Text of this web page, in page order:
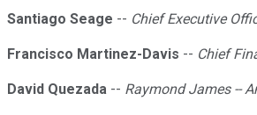
Santiago Seage -- Chief Executive
Francisco Martinez-Davis -- Chief
David Quezada -- Raymond James --